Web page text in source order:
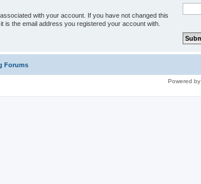
with your account. If you have not changed this
is the email address you registered your account with.
Forums
Powered by